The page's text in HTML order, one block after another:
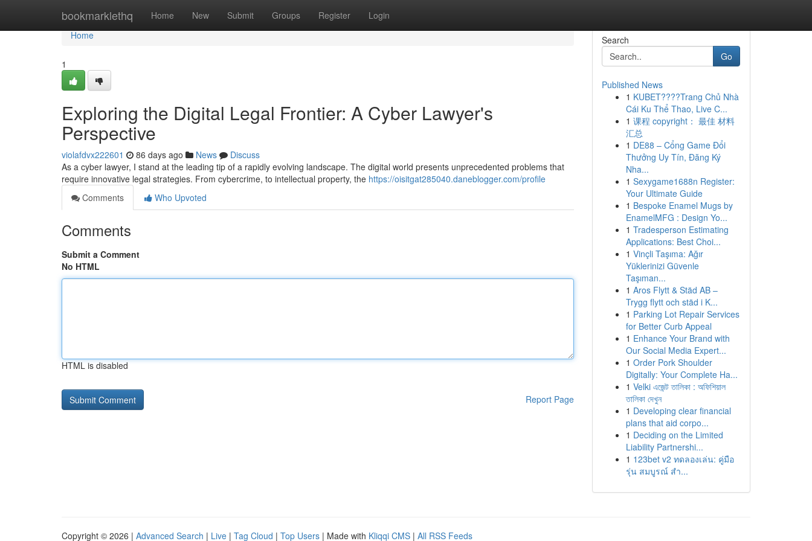
bookmarklethq Home New Submit Groups Register Login
Home
Home
1
Exploring the Digital Legal Frontier: A Cyber Lawyer's
Perspective
violafdvx222601 86 days ago News
Discuss
As a cyber lawyer, I stand at the leading tip of a rapidly evolving landscape. The digital world presents unprecedented problems that
require innovative legal strategies. From cybercrime, to intellectual property, the https://oisitgat285040.daneblogger.com/profile
Comments
Who Upvoted
Comments
Submit a Comment
No HTML
HTML is disabled
Report Page
Search
Go
Published News
1 KUBET????️Trang Chủ Nhà
Cái Ku Thể Thao, Live C...
1 课程 copyright： 最佳 材料
汇总
1 DE88 – Cổng Game Đổi
Thưởng Uy Tín, Đăng Ký
Nha...
1 Sexygame1688n Register:
Your Ultimate Guide
1 Bespoke Enamel Mugs by
EnamelMFG : Design Yo...
1 Tradesperson Estimating
Applications: Best Choi...
1 Vinçli Taşıma: Ağır
Yüklerinizi Güvenle
Taşıman...
1 Aros Flytt & Städ AB –
Trygg flytt och städ i K...
1 Parking Lot Repair Services
for Better Curb Appeal
1 Enhance Your Brand with
Our Social Media Expert...
1 Order Pork Shoulder
Digitally: Your Complete Ha...
1 Velki এজেন্ট তালিকা : অফিশিয়াল
তালিকা দেখুন
1 Developing clear financial
plans that aid corpo...
1 Deciding on the Limited
Liability Partnershi...
1 123bet v2 ทดลองเล่น: คู่มือ
รุ่น สมบูรณ์ สำ...
Copyright © 2026 | Advanced Search | Live | Tag Cloud | Top Users | Made with Kliqqi CMS | All RSS Feeds